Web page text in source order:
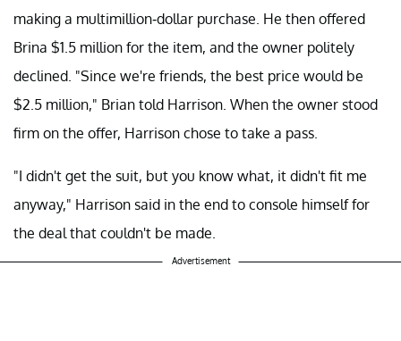
making a multimillion-dollar purchase. He then offered
Brina $1.5 million for the item, and the owner politely
declined. "Since we're friends, the best price would be
$2.5 million," Brian told Harrison. When the owner stood
firm on the offer, Harrison chose to take a pass.
"I didn't get the suit, but you know what, it didn't fit me
anyway," Harrison said in the end to console himself for
the deal that couldn't be made.
Advertisement